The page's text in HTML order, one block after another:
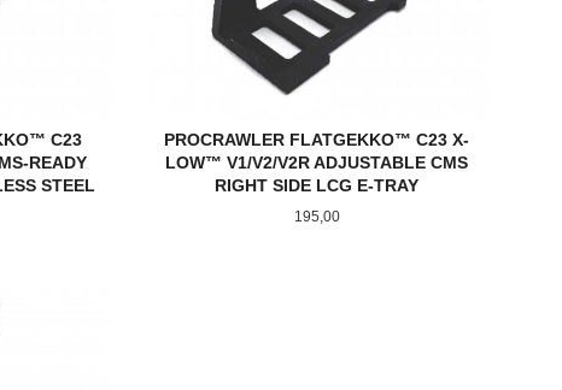
C23
READY
STEEL
PROCRAWLER FLATGEKKO™ C23 X-
LOW™ V1/V2/V2R ADJUSTABLE CMS
RIGHT SIDE LCG E-TRAY
Pris
195,00